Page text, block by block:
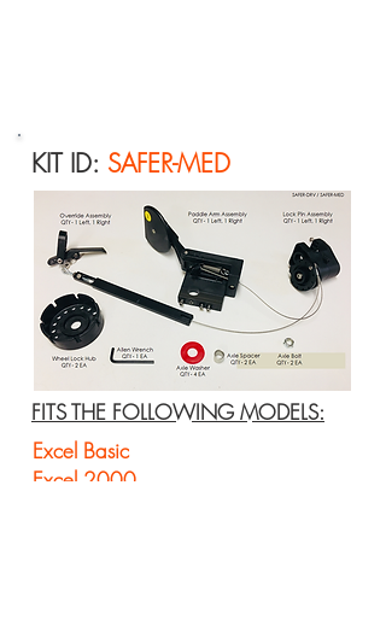
KIT ID: SAFER-MED
FITS THE FOLLOWING MODELS:
Excel Basic
Excel 2000